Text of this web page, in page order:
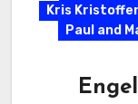
Kris
Paul and